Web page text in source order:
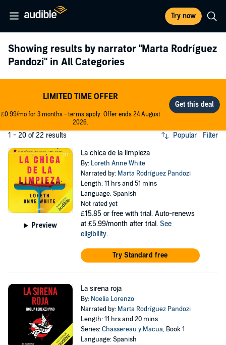
Try now
Showing results by narrator "Marta Rodríguez
Pandozi" in All Categories
LIMITED TIME OFFER
£0.99/mo for 3 months - terms apply. Offer ends 24 August
2026.
1 - 20 of 22 results Popular Filter
Preview
La chica de la limpieza
By: Loreth Anne White
Narrated by: Marta Rodríguez Pandozi
Length: 11 hrs and 51 mins
Language: Spanish
Not rated yet
£15.85 or free with trial. Auto-renews
at £5.99/month after trial. See
eligibility.
Try Standard free
La sirena roja
By: Noelia Lorenzo
Narrated by: Marta Rodríguez Pandozi
Length: 11 hrs and 20 mins
Series:Chassereau y Macua, Book 1
Language: Spanish